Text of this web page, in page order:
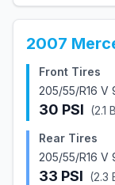
2007
Front Tires
205/55/R16 V
30 PSI (2.1
Rear Tires
205/55/R16 V
33 PSI (2.3